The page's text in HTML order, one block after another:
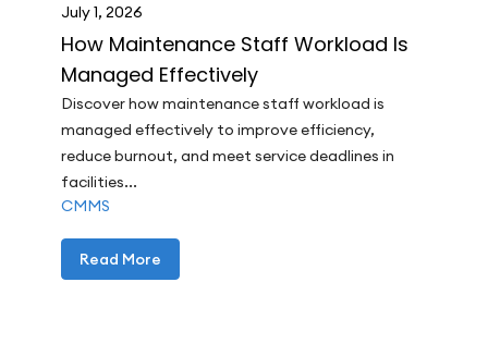
July 1, 2026
How Maintenance Staff Workload Is
Managed Effectively
Discover how maintenance staff workload is
managed effectively to improve efficiency,
reduce burnout, and meet service deadlines in
facilities...
CMMS
Read More